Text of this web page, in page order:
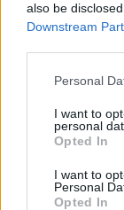
also be
Downstream
Personal
I want to
personal
Opted In
I want to
Personal
Opted In
There are
Bank in London
Barclays Bank
Wharf only 1.9
Barclays
in Blackheathat
The branch
Lewisham ,
Santander in